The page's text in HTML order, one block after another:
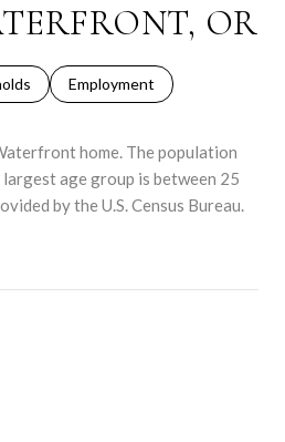
OR
Employment
home. The population
age group is between 25
by the U.S. Census Bureau.